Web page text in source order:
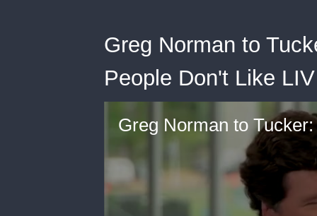
Greg Norman to
People Don't Like LIV